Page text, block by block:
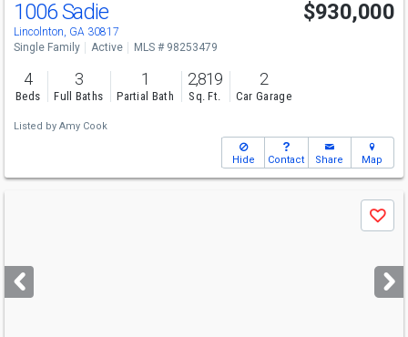
1006 Sadie
Lincolnton, GA 30817
$930,000
Single Family Active MLS # 98253479
4
Beds
3
Full Baths
1
Partial Bath
2,819
Sq. Ft.
2
Car Garage
Listed by Amy Cook
Hide Contact Share Map
next
buttons
Save